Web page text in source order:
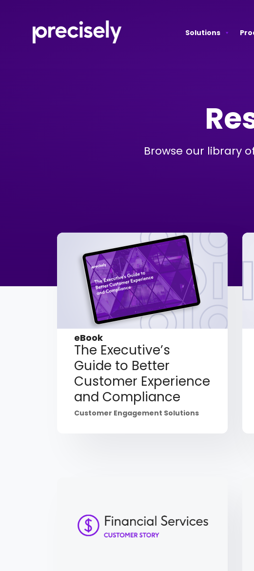
Solutions
Browse our library
eBook
The Executive’s
Guide to Better
Customer Experience
and Compliance
Customer Engagement Solutions